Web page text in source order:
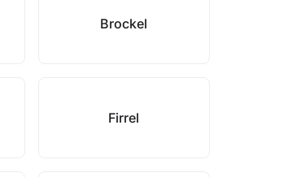
Brockel
Firrel